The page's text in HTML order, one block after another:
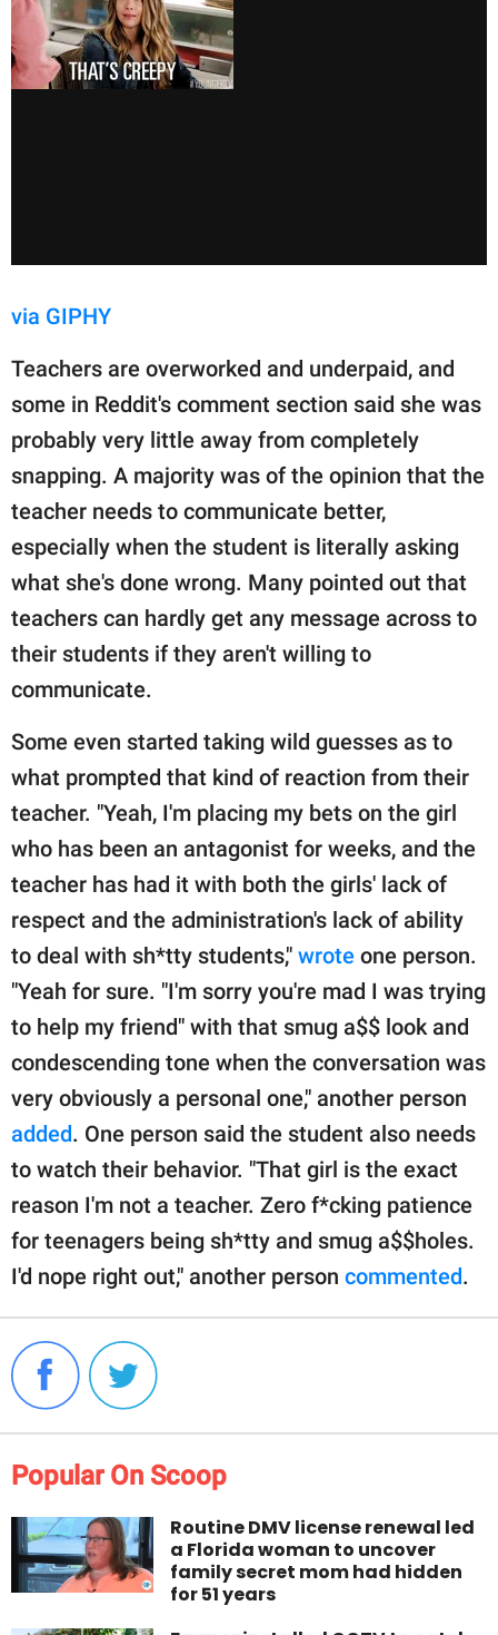
via GIPHY
Teachers are overworked and underpaid, and
some in Reddit's comment section said she was
probably very little away from completely
snapping. A majority was of the opinion that the
teacher needs to communicate better,
especially when the student is literally asking
what she's done wrong. Many pointed out that
teachers can hardly get any message across to
their students if they aren't willing to
communicate.
Some even started taking wild guesses as to
what prompted that kind of reaction from their
teacher. "Yeah, I'm placing my bets on the girl
who has been an antagonist for weeks, and the
teacher has had it with both the girls' lack of
respect and the administration's lack of ability
to deal with sh*tty students," wrote one person.
"Yeah for sure. "I'm sorry you're mad I was trying
to help my friend" with that smug a$$ look and
condescending tone when the conversation was
very obviously a personal one," another person
added. One person said the student also needs
to watch their behavior. "That girl is the exact
reason I'm not a teacher. Zero f*cking patience
for teenagers being sh*tty and smug a$$holes.
I'd nope right out," another person commented.
Popular On Scoop
Routine DMV license renewal led
a Florida woman to uncover
family secret mom had hidden
for 51 years